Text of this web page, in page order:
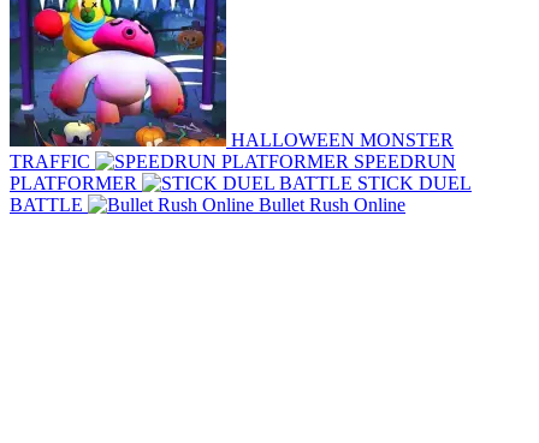
HALLOWEEN MONSTER
TRAFFIC
SPEEDRUN
PLATFORMER
STICK DUEL
BATTLE
Bullet Rush Online